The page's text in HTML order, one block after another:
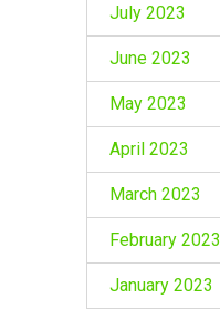
July 2023
June 2023
May 2023
April 2023
March 2023
February 2023
January 2023